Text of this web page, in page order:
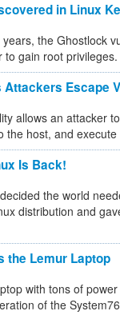
in Linux
the Ghostlock
gain root privileges.
Attackers Escape
allows an attacker
the host, and
Is Back!
the world
distribution and
the Lemur Laptop
with tons of
of the